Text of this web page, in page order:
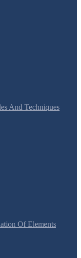
And Techniques
Of Elements